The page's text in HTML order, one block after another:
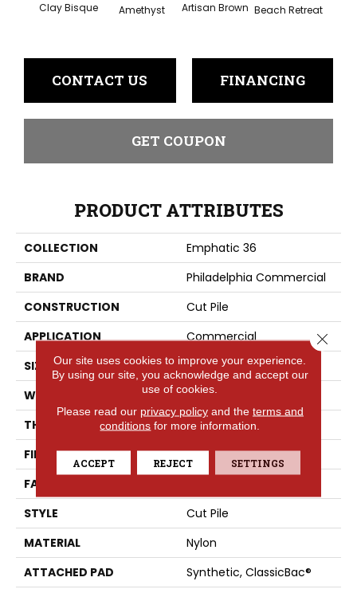
Clay Bisque Amethyst Artisan Brown Beach Retreat
CONTACT US FINANCING
GET COUPON
PRODUCT ATTRIBUTES
COLLECTION
Emphatic 36
BRAND
Philadelphia Commercial
CONSTRUCTION
Cut Pile
APPLICATION
Commercial
SIZE
12 Ft
WIDTH
12 Ft
THICKNESS
0.22 In
FIBER
Nylon
FACE WEIGHT
STYLE
Cut Pile
MATERIAL
Nylon
ATTACHED PAD
Synthetic, ClassicBac®
Our site uses cookies to improve your experience.
By using our site, you acknowledge and accept our
use of cookies.
Please read our privacy policyand the terms and
conditions for more information.
ACCEPT REJECT SETTINGS
Close